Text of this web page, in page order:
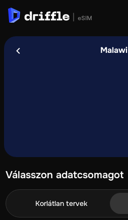
Malawi
Válasszon adatcsomagot
Korlátlan tervek